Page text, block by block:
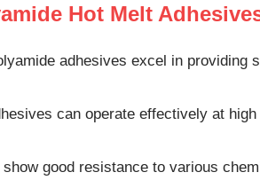
Hot Melt
adhesives excel in providing
can operate effectively at
show good resistance to various